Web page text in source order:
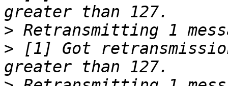
>
> [1] Got